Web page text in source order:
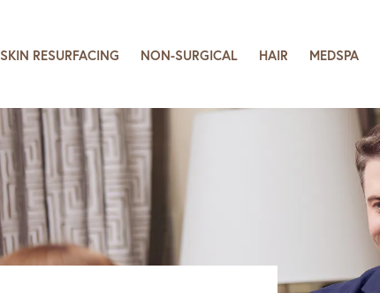
SKIN RESURFACING NON-SURGICAL HAIR MEDSPA